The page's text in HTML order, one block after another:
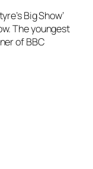
Big Show’
The youngest
of BBC